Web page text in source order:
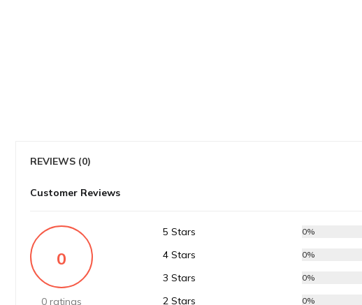
REVIEWS (0)
Customer Reviews
0
0 ratings
5 Stars 0%
4 Stars 0%
3 Stars 0%
2 Stars 0%